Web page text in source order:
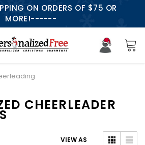
ON ORDERS OF $75 OR
MORE!------
CHEERLEADER
VIEW AS